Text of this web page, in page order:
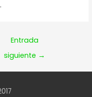
Entrada
siguiente →